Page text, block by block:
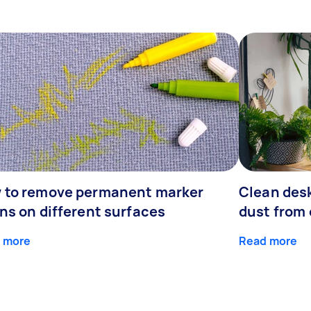
to remove permanent marker
on different surfaces
more
Clean
dust from
Read more